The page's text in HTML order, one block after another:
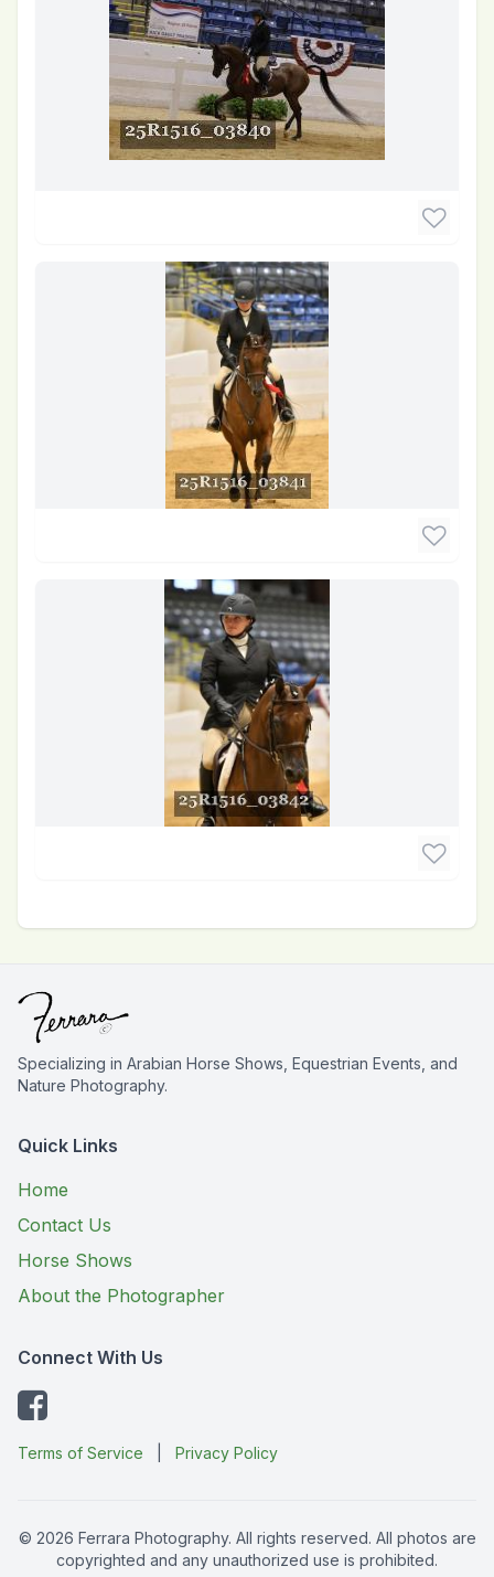
Specializing in Arabian Horse Shows, Equestrian Events, and
Nature Photography.
Quick Links
Home
Contact Us
Horse Shows
About the Photographer
Connect With Us
Terms of Service Privacy Policy
© 2026 Ferrara Photography. All rights reserved. All photos are
copyrighted and any unauthorized use is prohibited.